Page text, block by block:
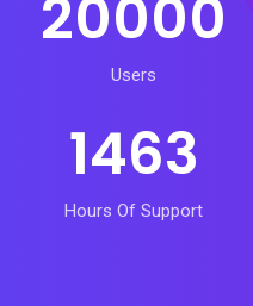
20000
Users
1463
Hours Of Support